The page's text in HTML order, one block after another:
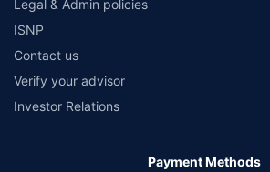
Legal & Admin policies
ISNP
Contact us
Verify your advisor
Investor Relations
Payment Methods